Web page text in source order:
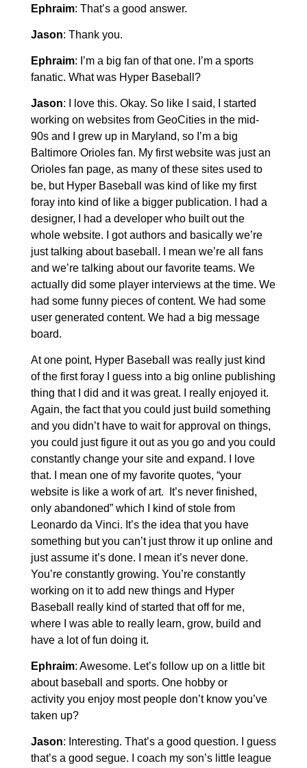
Ephraim: That’s a good answer.
Jason: Thank you.
Ephraim: I’m a big fan of that one. I’m a sports
fanatic. What was Hyper Baseball?
Jason: I love this. Okay. So like I said, I started
working on websites from GeoCities in the mid-
90s and I grew up in Maryland, so I’m a big
Baltimore Orioles fan. My first website was just an
Orioles fan page, as many of these sites used to
be, but Hyper Baseball was kind of like my first
foray into kind of like a bigger publication. I had a
designer, I had a developer who built out the
whole website. I got authors and basically we’re
just talking about baseball. I mean we’re all fans
and we’re talking about our favorite teams. We
actually did some player interviews at the time. We
had some funny pieces of content. We had some
user generated content. We had a big message
board.
At one point, Hyper Baseball was really just kind
of the first foray I guess into a big online publishing
thing that I did and it was great. I really enjoyed it.
Again, the fact that you could just build something
and you didn’t have to wait for approval on things,
you could just figure it out as you go and you could
constantly change your site and expand. I love
that. I mean one of my favorite quotes, “your
website is like a work of art. It’s never finished,
only abandoned” which I kind of stole from
Leonardo da Vinci. It’s the idea that you have
something but you can’t just throw it up online and
just assume it’s done. I mean it’s never done.
You’re constantly growing. You’re constantly
working on it to add new things and Hyper
Baseball really kind of started that off for me,
where I was able to really learn, grow, build and
have a lot of fun doing it.
Ephraim: Awesome. Let’s follow up on a little bit
about baseball and sports. One hobby or
activity you enjoy most people don’t know you’ve
taken up?
Jason: Interesting. That’s a good question. I guess
that’s a good segue. I coach my son’s little league